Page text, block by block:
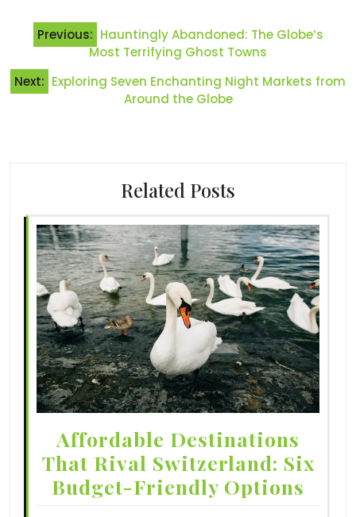
Post
navigation
Previous: Hauntingly Abandoned: The Globe’s
Most Terrifying Ghost Towns
Next: Exploring Seven Enchanting Night Markets from
Around the Globe
Related Posts
Affordable Destinations
That Rival Switzerland: Six
Budget-Friendly Options